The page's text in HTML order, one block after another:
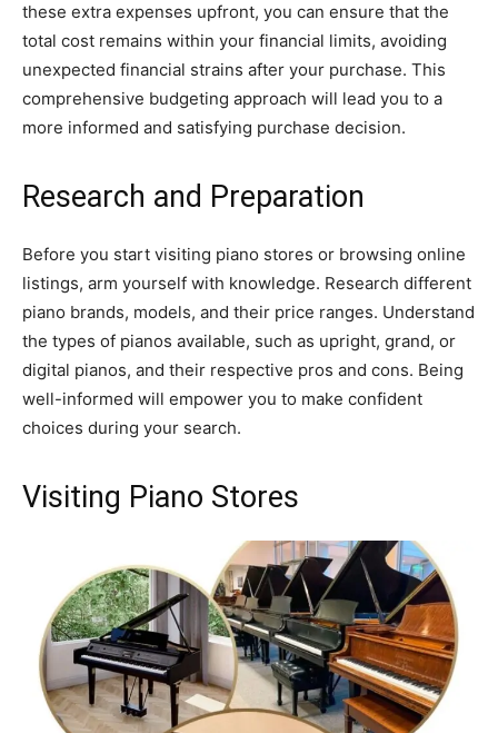
these extra expenses upfront, you can ensure that the
total cost remains within your financial limits, avoiding
unexpected financial strains after your purchase. This
comprehensive budgeting approach will lead you to a
more informed and satisfying purchase decision.
Research and Preparation
Before you start visiting piano stores or browsing online
listings, arm yourself with knowledge. Research different
piano brands, models, and their price ranges. Understand
the types of pianos available, such as upright, grand, or
digital pianos, and their respective pros and cons. Being
well-informed will empower you to make confident
choices during your search.
Visiting Piano Stores